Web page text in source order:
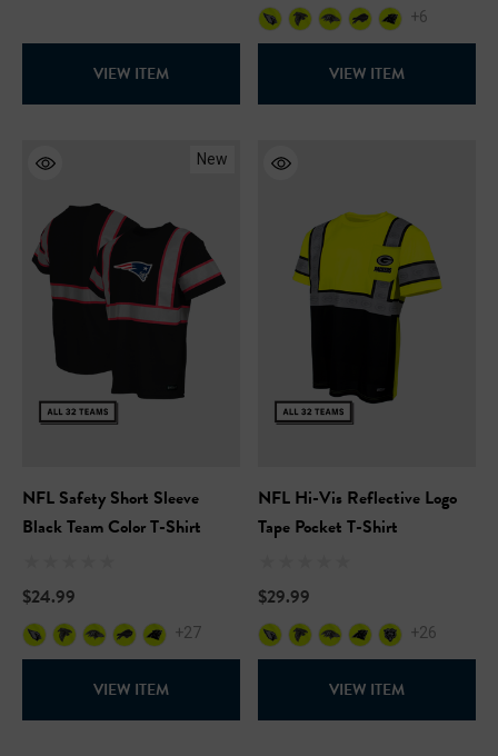
VIEW ITEM
+6
VIEW ITEM
New
NFL Safety Short Sleeve
Black Team Color T-Shirt
$24.99
+27
VIEW ITEM
NFL Hi-Vis Reflective Logo
Tape Pocket T-Shirt
$29.99
+26
VIEW ITEM